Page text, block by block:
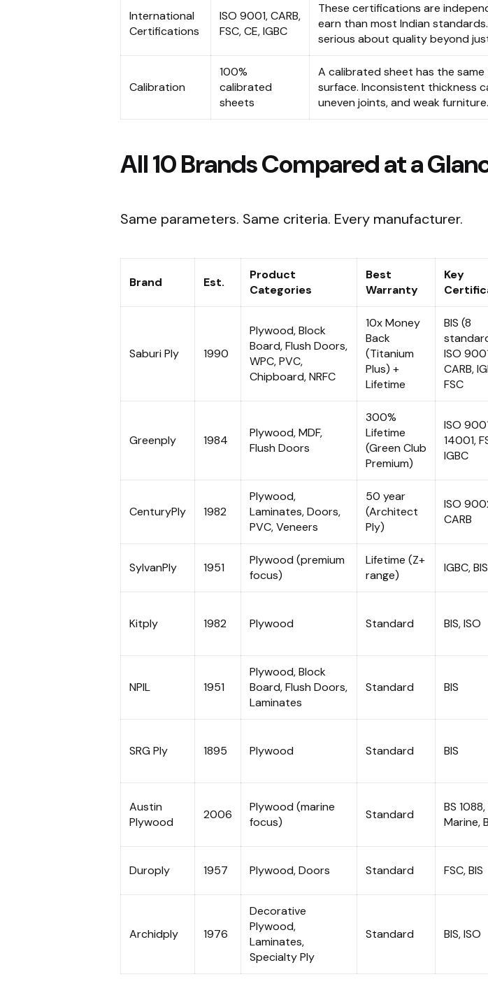
International
Certifications
ISO 9001, CARB,
FSC, CE, IGBC
These certifications are
earn than most Indian
serious about quality beyond
Calibration
100%
calibrated
sheets
A calibrated sheet has the
surface. Inconsistent thickness
uneven joints, and weak furniture.
All 10 Brands Compared at a
Same parameters. Same criteria. Every manufacturer.
Brand Est.
Product
Categories
Best
Warranty
Key
Saburi Ply 1990
Plywood, Block
Board, Flush Doors,
WPC, PVC,
Chipboard, NRFC
10x Money
Back
(Titanium
Plus) +
Lifetime
BIS (8
ISO
CARB,
FSC
Greenply 1984
Plywood, MDF,
Flush Doors
300%
Lifetime
(Green Club
Premium)
ISO
14001,
IGBC
CenturyPly 1982
Plywood,
Laminates, Doors,
PVC, Veneers
50 year
(Architect
Ply)
ISO
CARB
SylvanPly 1951
Plywood (premium
focus)
Lifetime (Z+
range)
IGBC, BIS
Kitply 1982 Plywood Standard BIS, ISO
NPIL 1951
Plywood, Block
Board, Flush Doors,
Laminates
Standard BIS
SRG Ply 1895 Plywood Standard BIS
Austin
Plywood
2006
Plywood (marine
focus)
Standard
BS 1088,
Marine,
Duroply 1957 Plywood, Doors Standard FSC, BIS
Archidply 1976
Decorative
Plywood,
Laminates,
Specialty Ply
Standard BIS, ISO